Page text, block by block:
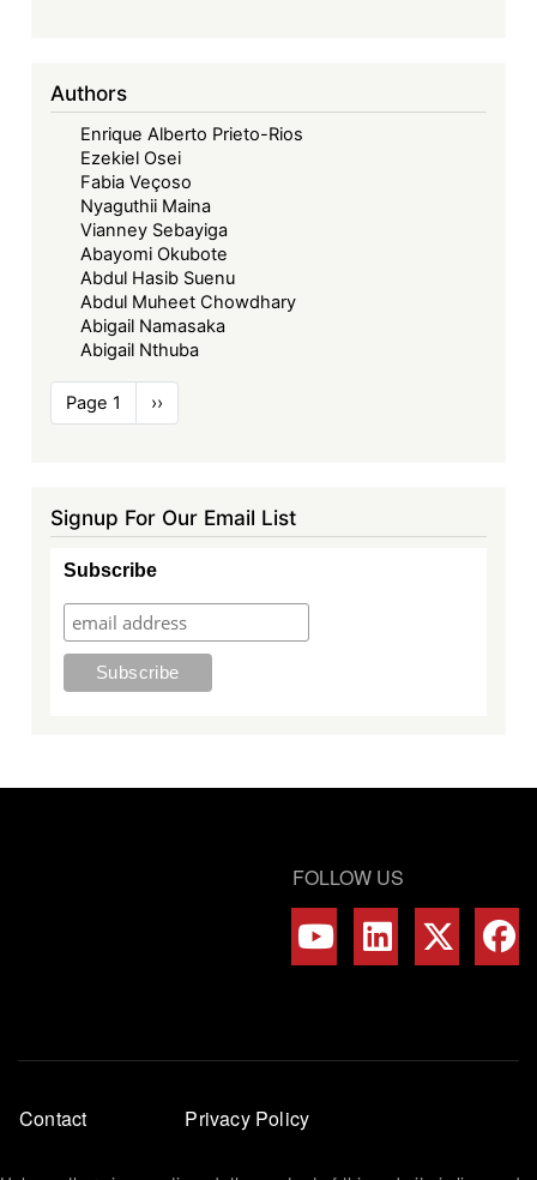
Authors
Enrique Alberto Prieto-Rios
Ezekiel Osei
Fabia Veçoso
Nyaguthii Maina
Vianney Sebayiga
Abayomi Okubote
Abdul Hasib Suenu
Abdul Muheet Chowdhary
Abigail Namasaka
Abigail Nthuba
Pagination
Page 1
Next
page
››
Signup For Our Email List
Subscribe
FOLLOW US
Footer
menu
Contact Privacy Policy